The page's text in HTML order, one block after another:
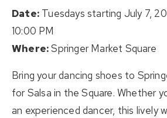
Date: Tuesdays starting July 7,
10:00 PM
Where:Springer Market Square
Bring your dancing shoes to
for Salsa in the Square. Whether
an experienced dancer, this lively